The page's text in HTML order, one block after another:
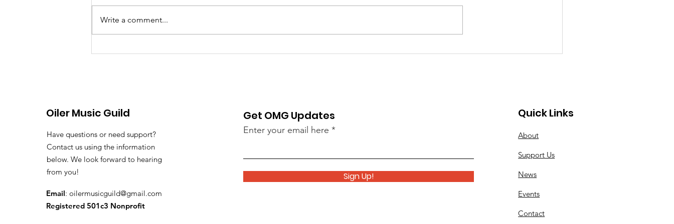
June 8th, 2026 Band &
Thank you to everyone who
Tuesday. It was a great way to end
Monday's Memorial Day
Huntington Beach's Memorial
Write a comment...
Oiler Music Guild
Have questions or need support?
Contact us using the information
below. We look forward to hearing
from you!
Email: oilermusicguild@gmail.com
Registered 501c3 Nonprofit
Get OMG Updates
Enter your email here
Sign Up!
Quick Links
About
Support Us
News
Events
Contact